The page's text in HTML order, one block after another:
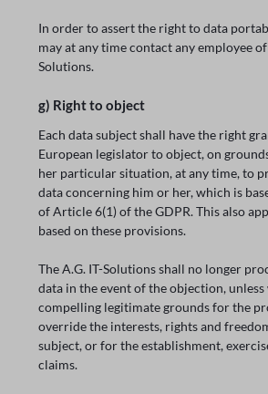
In order to assert the right to data
may at any time contact any employee
Solutions.
g) Right to object
Each data subject shall have the right
European legislator to object, on
her particular situation, at any time, to
data concerning him or her, which is
of Article 6(1) of the GDPR. This also
based on these provisions.
The A.G. IT-Solutions shall no longer
data in the event of the objection,
compelling legitimate grounds for the
override the interests, rights and
subject, or for the establishment,
claims.